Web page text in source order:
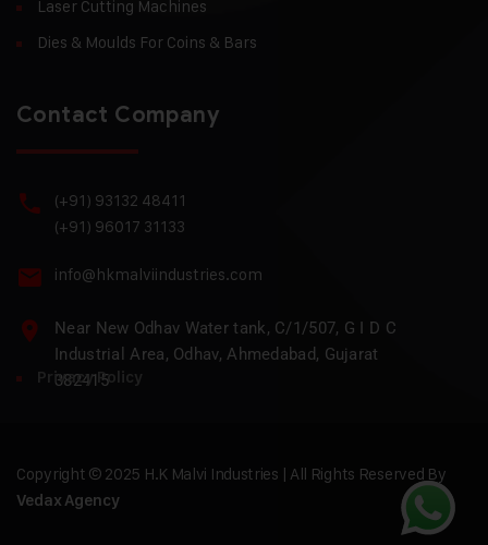
Laser Cutting Machines
Dies & Moulds For Coins & Bars
Contact Company
(+91) 93132 48411
(+91) 96017 31133
info@hkmalviindustries.com
Near New Odhav Water tank, C/1/507, G I D C
Industrial Area, Odhav, Ahmedabad, Gujarat
382415
Privacy Policy
Copyright © 2025 H.K Malvi Industries | All Rights Reserved By
Vedax Agency